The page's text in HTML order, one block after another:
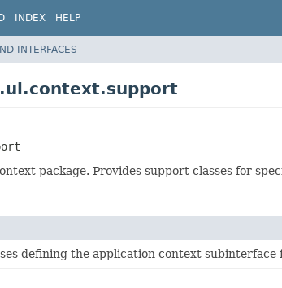
INDEX HELP
INTERFACES
package. Provides support classes for
defining the application context subinterface